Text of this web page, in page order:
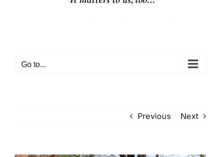
Go to...
Previous Next